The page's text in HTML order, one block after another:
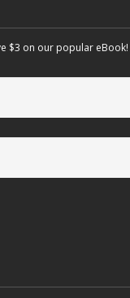
$3 on our popular eBook!